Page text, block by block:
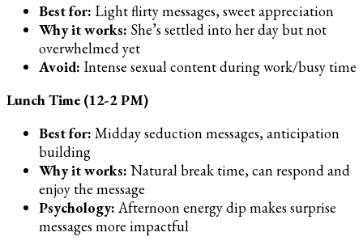
Best for: Light flirty messages, sweet appreciation
Why it works: She’s settled into her day but not
overwhelmed yet
Avoid: Intense sexual content during work/busy time
Lunch Time (12-2 PM)
Best for: Midday seduction messages, anticipation
building
Why it works: Natural break time, can respond and
enjoy the message
Psychology: Afternoon energy dip makes surprise
messages more impactful